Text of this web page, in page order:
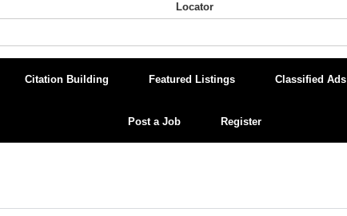
Locator
Citation Building Featured Listings Classified Ads
Post a Job Register